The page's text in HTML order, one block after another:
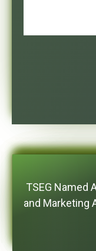
TSEG Named
and Marketing